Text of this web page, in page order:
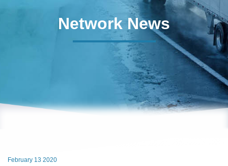
Network News
February 13 2020